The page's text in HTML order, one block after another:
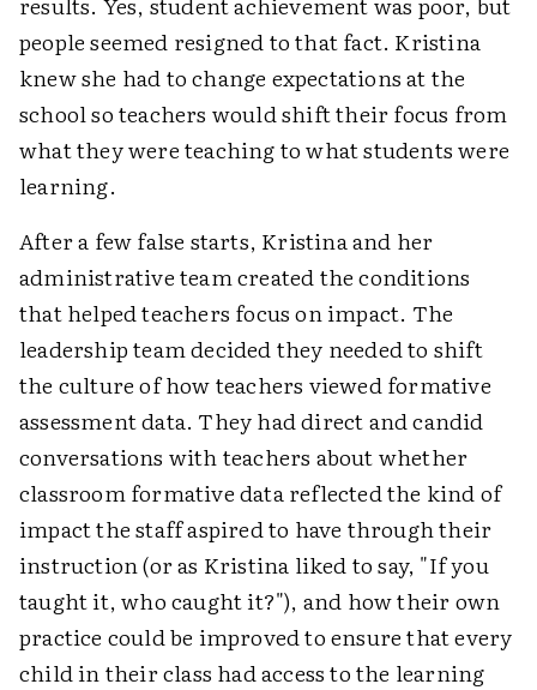
people seemed resigned to that fact. Kristina
knew she had to change expectations at the
school so teachers would shift their focus from
what they were teaching to what students were
learning.
After a few false starts, Kristina and her
administrative team created the conditions
that helped teachers focus on impact. The
leadership team decided they needed to shift
the culture of how teachers viewed formative
assessment data. They had direct and candid
conversations with teachers about whether
classroom formative data reflected the kind of
impact the staff aspired to have through their
instruction (or as Kristina liked to say, "If you
taught it, who caught it?"), and how their own
practice could be improved to ensure that every
child in their class had access to the learning